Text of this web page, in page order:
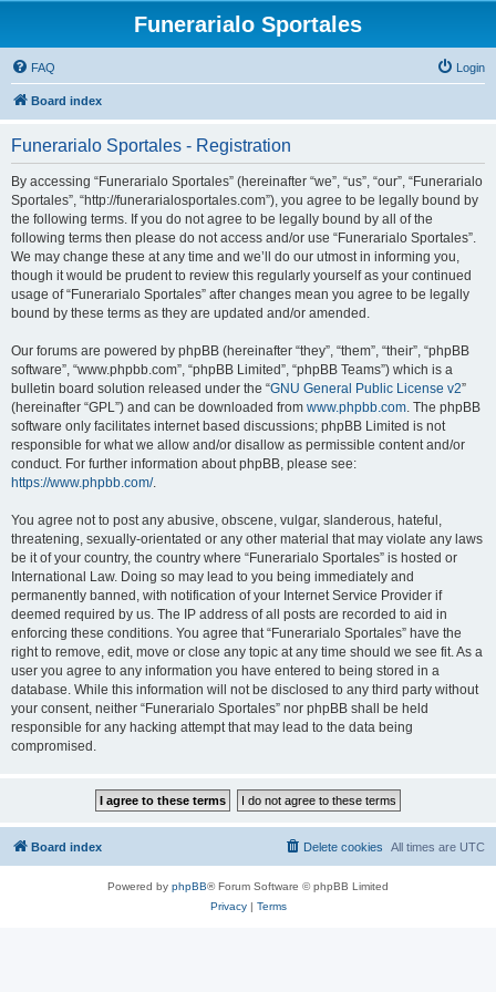
Funerarialo Sportales
FAQ Login
Board index
Funerarialo Sportales - Registration
By accessing “Funerarialo Sportales” (hereinafter “we”, “us”, “our”, “Funerarialo
Sportales”, “http://funerarialosportales.com”), you agree to be legally bound by
the following terms. If you do not agree to be legally bound by all of the
following terms then please do not access and/or use “Funerarialo Sportales”.
We may change these at any time and we’ll do our utmost in informing you,
though it would be prudent to review this regularly yourself as your continued
usage of “Funerarialo Sportales” after changes mean you agree to be legally
bound by these terms as they are updated and/or amended.
Our forums are powered by phpBB (hereinafter “they”, “them”, “their”, “phpBB
software”, “www.phpbb.com”, “phpBB Limited”, “phpBB Teams”) which is a
bulletin board solution released under the “GNU General Public License v2”
(hereinafter “GPL”) and can be downloaded from www.phpbb.com. The phpBB
software only facilitates internet based discussions; phpBB Limited is not
responsible for what we allow and/or disallow as permissible content and/or
conduct. For further information about phpBB, please see:
https://www.phpbb.com/.
You agree not to post any abusive, obscene, vulgar, slanderous, hateful,
threatening, sexually-orientated or any other material that may violate any laws
be it of your country, the country where “Funerarialo Sportales” is hosted or
International Law. Doing so may lead to you being immediately and
permanently banned, with notification of your Internet Service Provider if
deemed required by us. The IP address of all posts are recorded to aid in
enforcing these conditions. You agree that “Funerarialo Sportales” have the
right to remove, edit, move or close any topic at any time should we see fit. As a
user you agree to any information you have entered to being stored in a
database. While this information will not be disclosed to any third party without
your consent, neither “Funerarialo Sportales” nor phpBB shall be held
responsible for any hacking attempt that may lead to the data being
compromised.
Board index All times are UTC
Delete cookies
Powered by phpBB® Forum Software © phpBB Limited
Privacy| Terms